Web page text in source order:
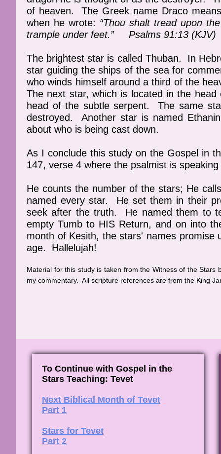
of heaven. The Greek name Draco
when he wrote: “Thou shalt tread upon
trample under feet.” Psalms 91:13 (KJV)
The brightest star is called Thuban. In
star guiding the ships of the sea for
who winds himself around a third of the
The next star, which is located in the
head of the subtle serpent. The same
destroyed. Another star is named
about who is being cast down.
As I conclude this study on the Gospel in
147, verse 4 where the psalmist is
He counts the number of the stars; He
named every star. He set them in their
seek after the truth. He named them to
empty Tumb to HIS Return, and on into
month of Kesith, the stars' names
age. Hallelujah!
Material for this study is taken from the Witness of the
my commentary. All scripture references are from the King
To Continue with Gospel in the
Stars Teaching: Tevet
Next Biblical Month of Tevet
Part 1
Stars for Tevet
Part 2